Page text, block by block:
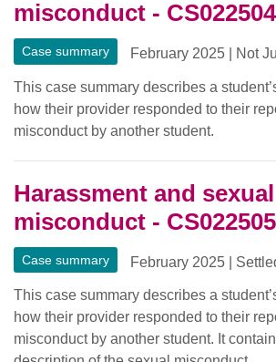
misconduct - CS022504
Case summary February 2025 Not
This case summary describes a
how their provider responded to their
misconduct by another student.
Harassment and sexual
misconduct - CS022505
Case summary February 2025
This case summary describes a
how their provider responded to their
misconduct by another student. It